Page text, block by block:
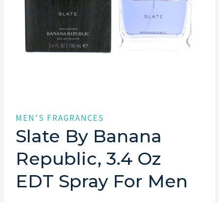
MEN'S FRAGRANCES
Slate By Banana
Republic, 3.4 Oz
EDT Spray For Men